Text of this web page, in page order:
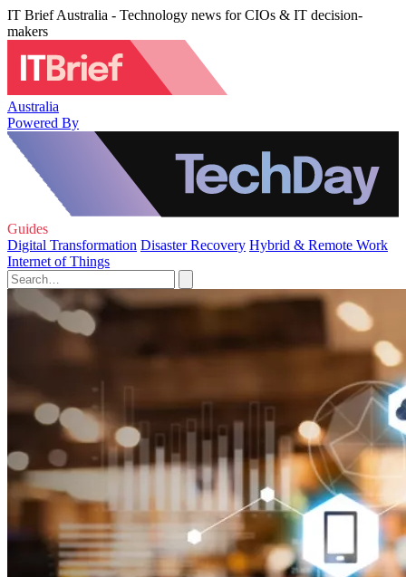
IT Brief Australia - Technology news for CIOs & IT decision-
makers
Australia
Powered By
Guides
Digital Transformation Disaster Recovery Hybrid & Remote Work
Internet of Things